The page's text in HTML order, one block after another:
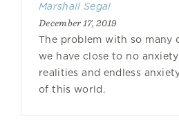
Marshall Segal
December 17, 2019
The problem with so many
we have close to no
realities and endless
of this world.